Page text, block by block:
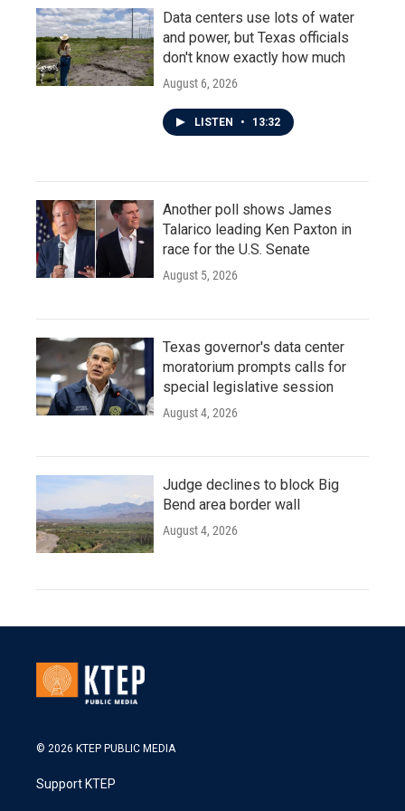
Data centers use lots of water
and power, but Texas officials
don't know exactly how much
August 6, 2026
LISTEN • 13:32
Another poll shows James
Talarico leading Ken Paxton in
race for the U.S. Senate
August 5, 2026
Texas governor's data center
moratorium prompts calls for
special legislative session
August 4, 2026
Judge declines to block Big
Bend area border wall
August 4, 2026
© 2026 KTEP PUBLIC MEDIA
Support KTEP